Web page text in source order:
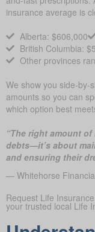
insurance average is
Alberta: $606,000
British Columbia:
Other provinces
We show you side-by-
amounts so you can
which option best
“The right amount
debts—it’s about
and ensuring their
— Whitehorse
Request Life
your trusted local Life